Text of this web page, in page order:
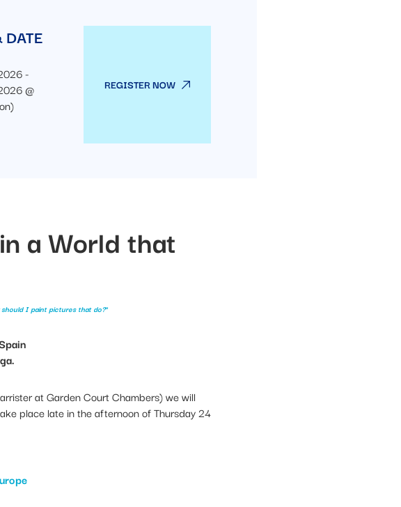
-
@
REGISTER NOW
a World that
should I paint pictures that do?”
at Garden Court Chambers) we will
place late in the afternoon of Thursday 24